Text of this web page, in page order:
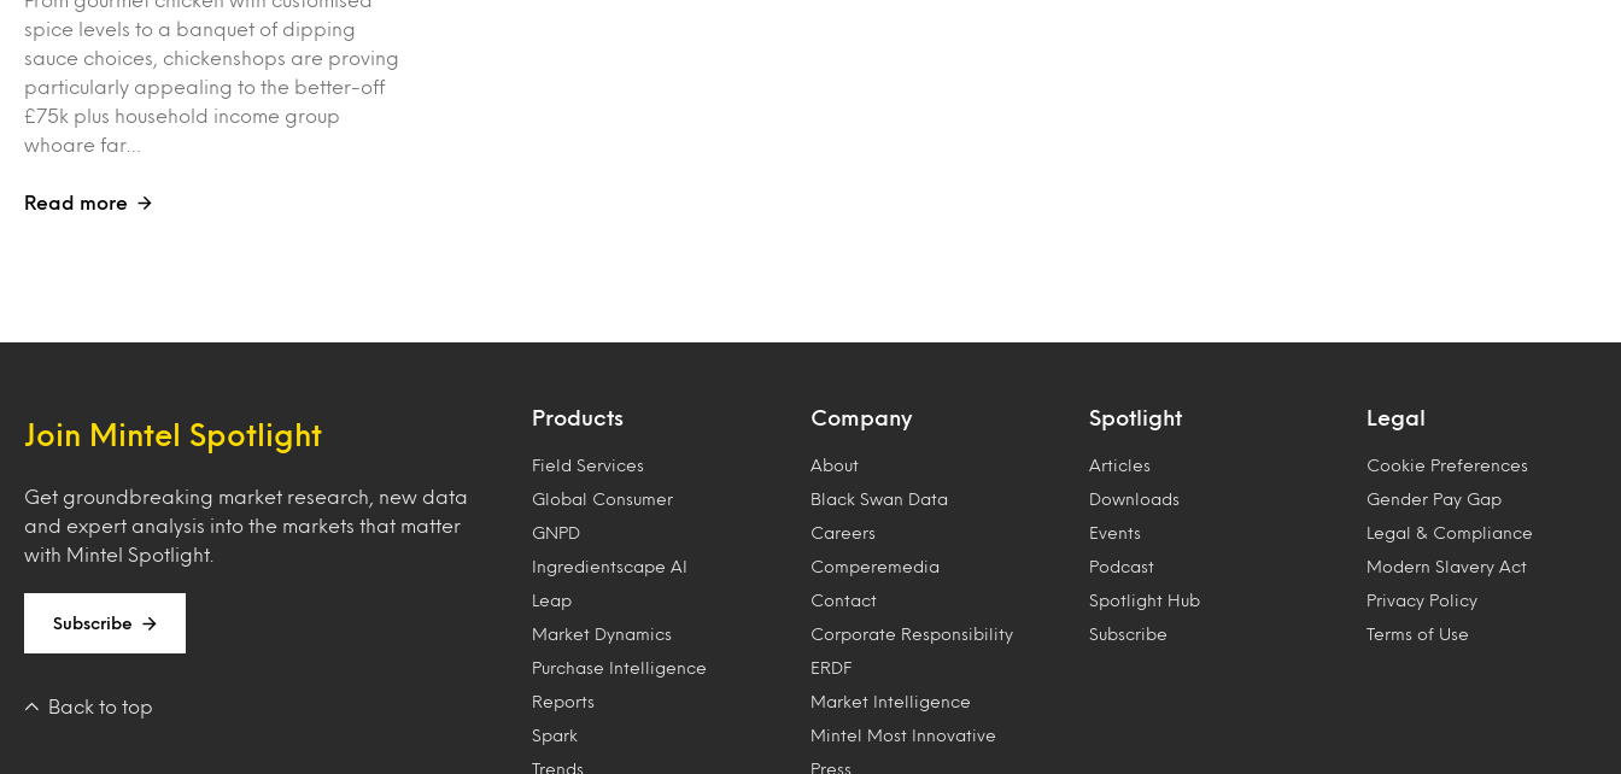
spice levels to a banquet of dipping
sauce choices, chickenshops are proving
particularly appealing to the better-off
£75k plus household income group
whoare far…
Read more
Join Mintel Spotlight
Get groundbreaking market research, new data
and expert analysis into the markets that matter
with Mintel Spotlight.
Subscribe
Back to top
Products
Field Services
Global Consumer
GNPD
Ingredientscape AI
Leap
Market Dynamics
Purchase Intelligence
Reports
Spark
Trends
Company
About
Black Swan Data
Careers
Comperemedia
Contact
Corporate Responsibility
ERDF
Market Intelligence
Mintel Most Innovative
Press
Spotlight
Articles
Downloads
Events
Podcast
Spotlight Hub
Subscribe
Legal
Cookie Preferences
Gender Pay Gap
Legal & Compliance
Modern Slavery Act
Privacy Policy
Terms of Use